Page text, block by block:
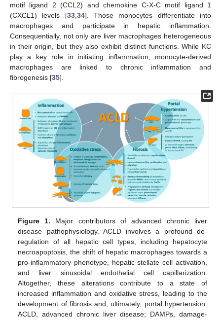
motif ligand 2 (CCL2) and chemokine C-X-C motif ligand 1
(CXCL1) levels [33, 34]. Those monocytes differentiate into
macrophages and participate in hepatic inflammation.
Consequentially, not only are liver macrophages heterogeneous
in their origin, but they also exhibit distinct functions. While KC
play a key role in initiating inflammation, monocyte-derived
macrophages are linked to chronic inflammation and
fibrogenesis [35].
Figure 1. Major contributors of advanced chronic liver
disease pathophysiology. ACLD involves a profound de-
regulation of all hepatic cell types, including hepatocyte
necroapoptosis, the shift of hepatic macrophages towards a
pro-inflammatory phenotype, hepatic stellate cell activation,
and liver sinusoidal endothelial cell capillarization.
Altogether, these alterations contribute to a state of
increased inflammation and oxidative stress, leading to the
development of fibrosis and, ultimately, portal hypertension.
ACLD, advanced chronic liver disease; DAMPs, damage-